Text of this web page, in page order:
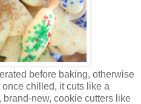
before baking, otherwise
chilled, it cuts like a
new, cookie cutters like